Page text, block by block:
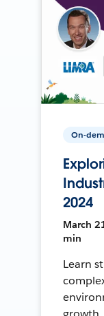
On-
2024
March
min
Learn